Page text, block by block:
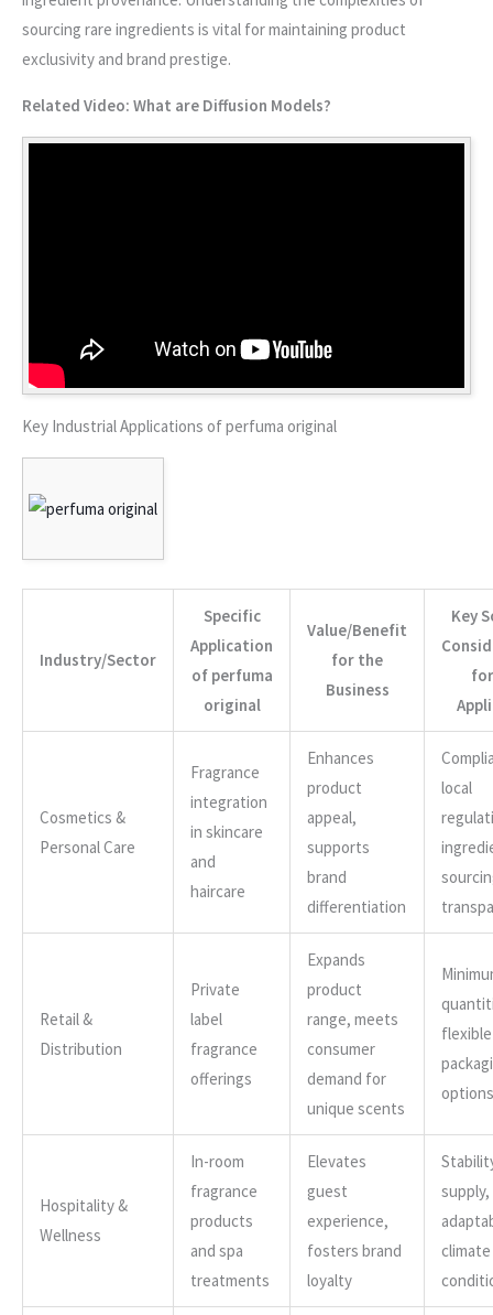
sourcing rare ingredients is vital for maintaining product
exclusivity and brand prestige.
Related Video: What are Diffusion Models?
Key Industrial Applications of perfuma original
Industry/Sector
Specific
Application
of perfuma
original
Value/Benefit
for the
Business
Key
Cosmetics &
Personal Care
Fragrance
integration
in skincare
and
haircare
Enhances
product
appeal,
supports
brand
differentiation
local
Retail &
Distribution
Private
label
fragrance
offerings
Expands
product
range, meets
consumer
demand for
unique scents
flexible
options
Hospitality &
Wellness
In-room
fragrance
products
and spa
treatments
Elevates
guest
experience,
fosters brand
loyalty
supply,
climate